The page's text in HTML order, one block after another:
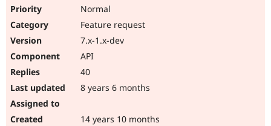
Normal
Feature request
7.x-1.x-dev
API
40
8 years 6 months
14 years 10 months